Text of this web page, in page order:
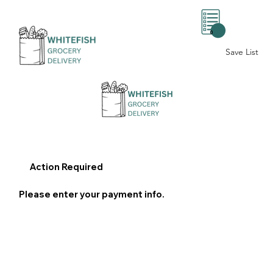
Save List
0
Action Required
Please enter your payment info.